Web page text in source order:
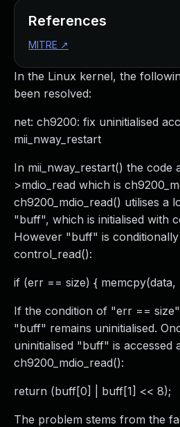
In the Linux kernel, the
been resolved:
net: ch9200: fix uninitialised
mii_nway_restart
In mii_nway_restart() the code
>mdio_read which is
ch9200_mdio_read() utilises a
"buff", which is initialised with
However "buff" is conditionally
control_read():
if (err == size) { memcpy(data,
If the condition of "err ==
"buff" remains uninitialised.
uninitialised "buff" is accessed
ch9200_mdio_read():
return (buff[0] | buff[1] << 8);
The problem stems from the
References
MITRE ↗